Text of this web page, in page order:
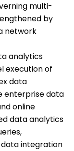
multi-
by
network
analytics
execution of
data
enterprise data
online
data analytics
integration